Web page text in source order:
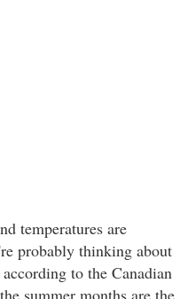
temperatures are
probably thinking about
to the Canadian
summer months are the